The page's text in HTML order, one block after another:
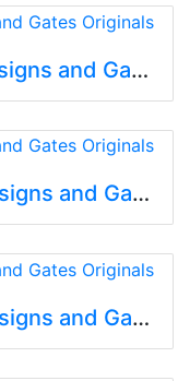
AD-Gallery 205 - Arti-Designs and Gates Originals
AD-Gallery 204 - Arti-Designs and Gates Originals
AD-Gallery 203 - Arti-Designs and Gates Originals